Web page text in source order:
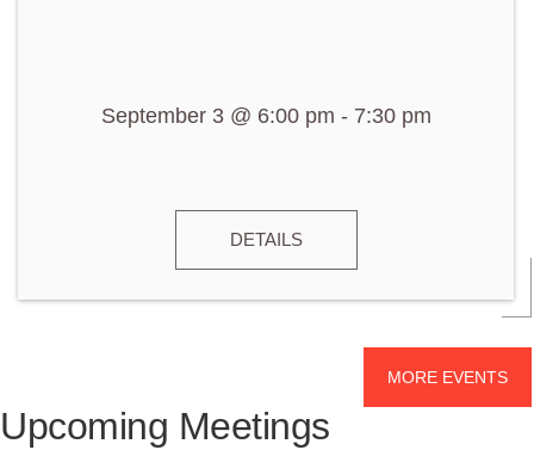
September 3 @ 6:00 pm - 7:30 pm
DETAILS
MORE EVENTS
Upcoming Meetings